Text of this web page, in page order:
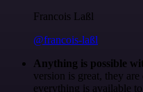
Francois Laßl
@francois-laßl
Anything is possible
version is great, they
everything is available